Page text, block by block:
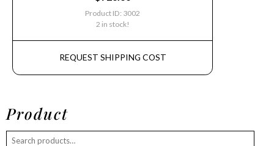
Product ID: 3002
2 in stock!
REQUEST SHIPPING COST
Product